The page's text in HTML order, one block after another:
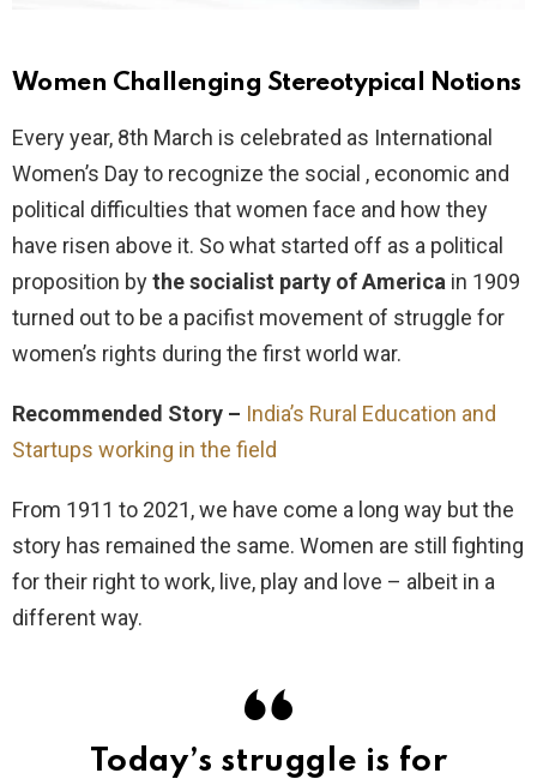
Women Challenging Stereotypical Notions
Every year, 8th March is celebrated as International
Women’s Day to recognize the social , economic and
political difficulties that women face and how they
have risen above it. So what started off as a political
proposition bythe socialist party of America in 1909
turned out to be a pacifist movement of struggle for
women’s rights during the first world war.
Recommended Story – India’s Rural Education and
Startups working in the field
From 1911 to 2021, we have come a long way but the
story has remained the same. Women are still fighting
for their right to work, live, play and love – albeit in a
different way.
Today’s struggle is for